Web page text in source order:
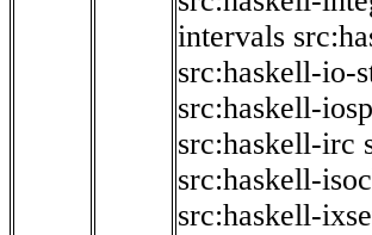
intervals
src:haskell-io-
src:haskell-
src:haskell-irc
src:haskell-
src:haskell-